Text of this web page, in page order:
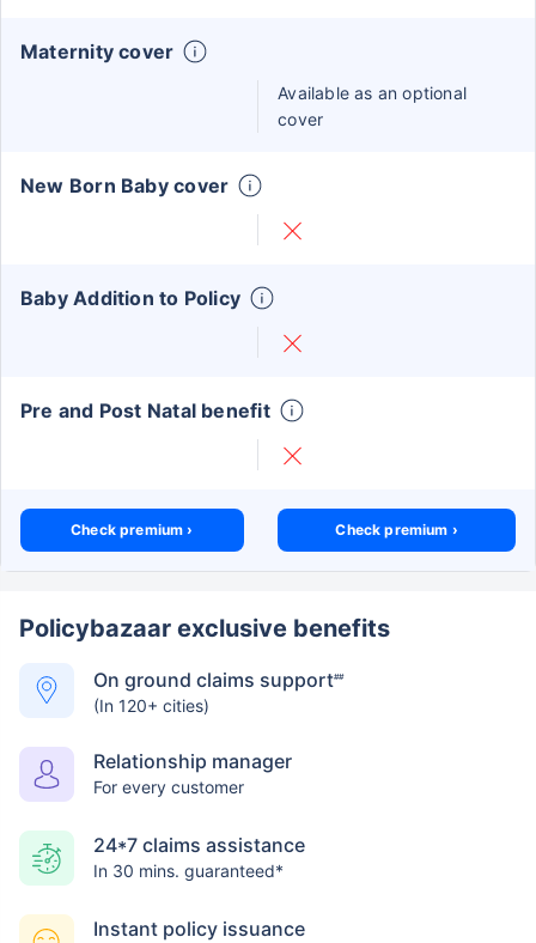
Maternity cover
Available as an optional
cover
New Born Baby cover
Baby Addition to Policy
Pre and Post Natal benefit
Check premium › Check premium ›
Policybazaar exclusive benefits
On ground claims support##
(In 120+ cities)
Relationship manager
For every customer
24*7 claims assistance
In 30 mins. guaranteed*
Instant policy issuance